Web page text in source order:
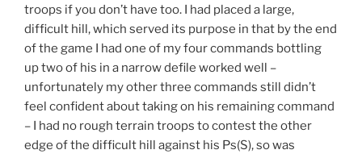
troops if you don’t have too. I had placed a large,
difficult hill, which served its purpose in that by the end
of the game I had one of my four commands bottling
up two of his in a narrow defile worked well –
unfortunately my other three commands still didn’t
feel confident about taking on his remaining command
– I had no rough terrain troops to contest the other
edge of the difficult hill against his Ps(S), so was